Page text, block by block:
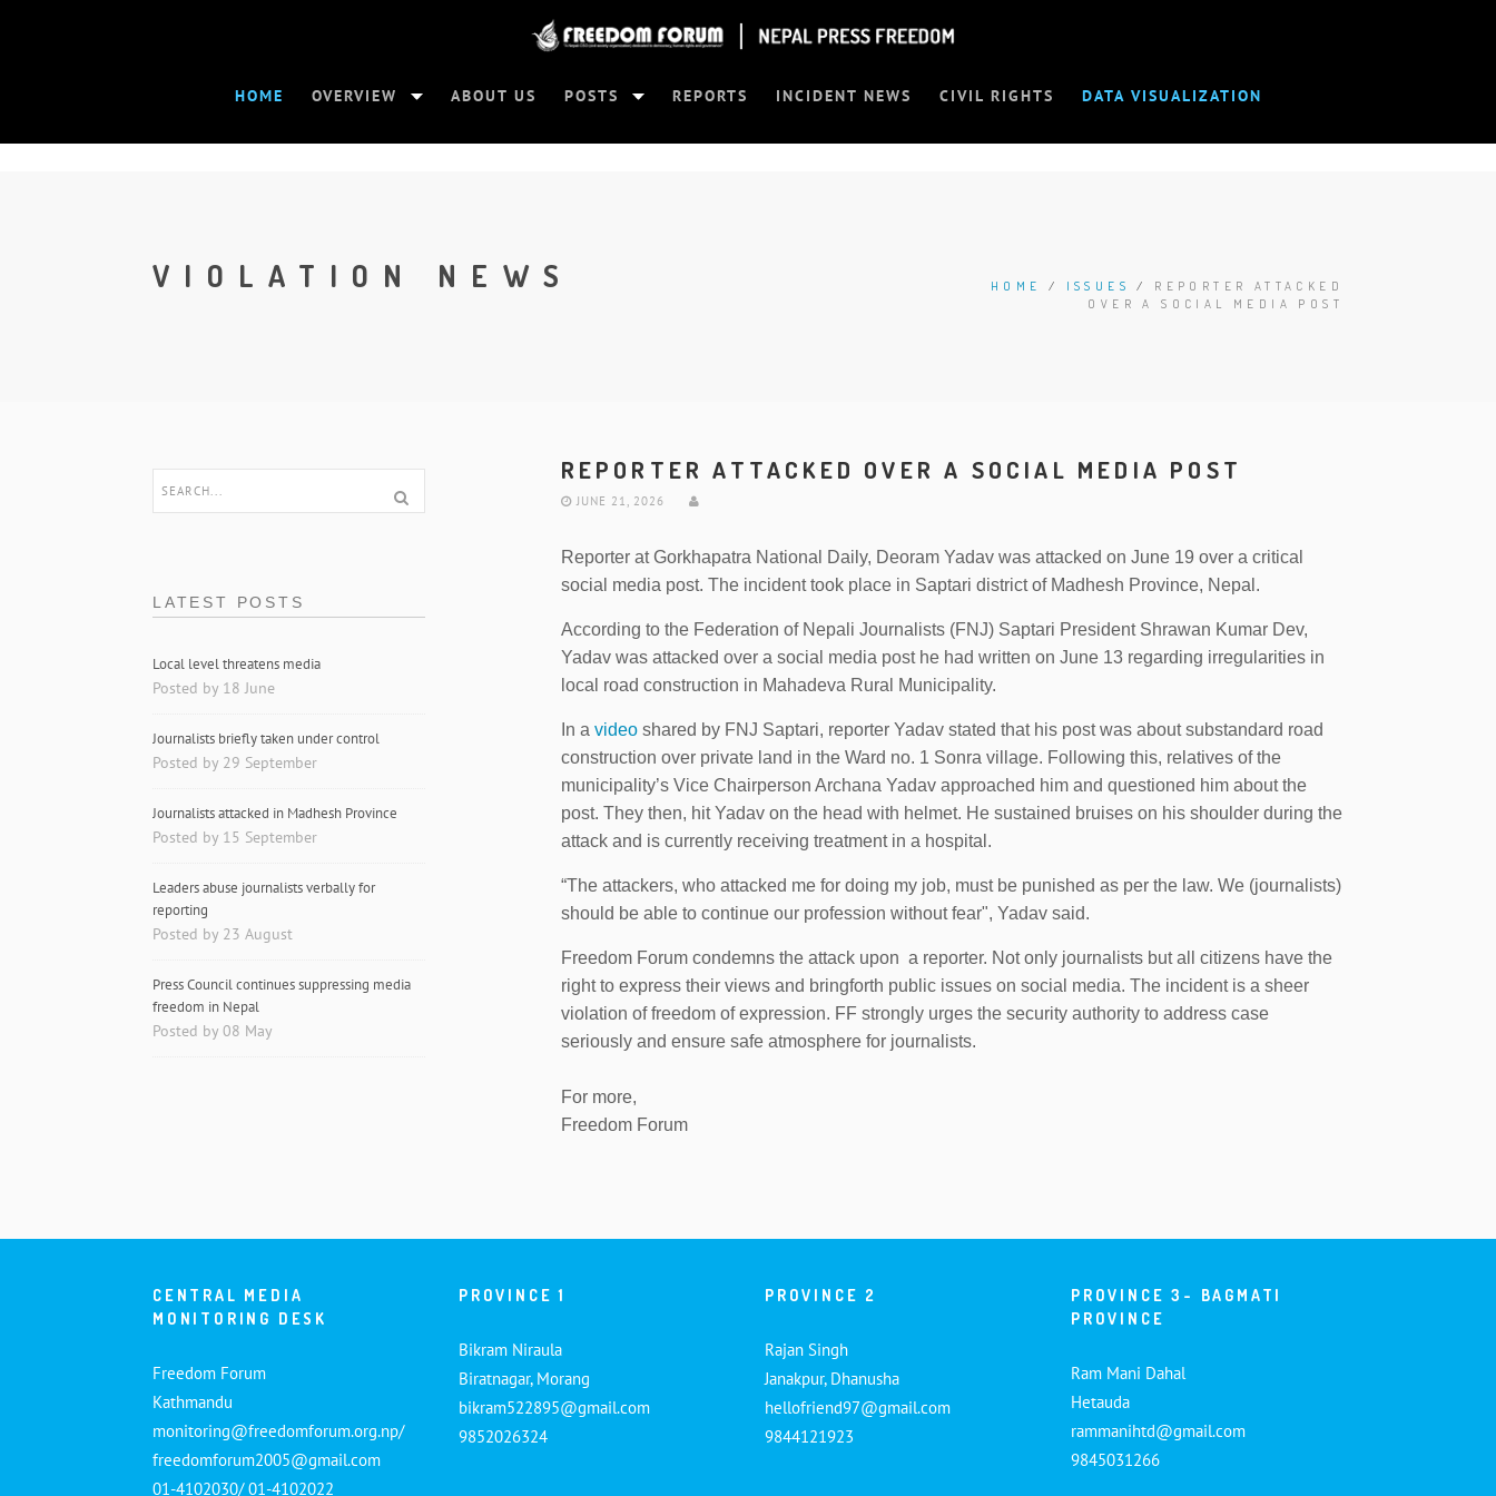
HOME OVERVIEW ABOUT US POSTS REPORTS INCIDENT NEWS CIVIL RIGHTS DATA VISUALIZATION
VIOLATION NEWS HOME / ISSUES / REPORTER ATTACKED
OVER A SOCIAL MEDIA POST
LATEST POSTS
Local level threatens media
Posted by 18 June
Journalists briefly taken under control
Posted by 29 September
Journalists attacked in Madhesh Province
Posted by 15 September
Leaders abuse journalists verbally for
reporting
Posted by 23 August
Press Council continues suppressing media
freedom in Nepal
Posted by 08 May
REPORTER ATTACKED OVER A SOCIAL MEDIA POST
JUNE 21, 2026
Reporter at Gorkhapatra National Daily, Deoram Yadav was attacked on June 19 over a critical
social media post. The incident took place in Saptari district of Madhesh Province, Nepal.
According to the Federation of Nepali Journalists (FNJ) Saptari President Shrawan Kumar Dev,
Yadav was attacked over a social media post he had written on June 13 regarding irregularities in
local road construction in Mahadeva Rural Municipality.
In a videoshared by FNJ Saptari, reporter Yadav stated that his post was about substandard road
construction over private land in the Ward no. 1 Sonra village. Following this, relatives of the
municipality’s Vice Chairperson Archana Yadav approached him and questioned him about the
post. They then, hit Yadav on the head with helmet. He sustained bruises on his shoulder during the
attack and is currently receiving treatment in a hospital.
“The attackers, who attacked me for doing my job, must be punished as per the law. We (journalists)
should be able to continue our profession without fear", Yadav said.
Freedom Forum condemns the attack upon a reporter. Not only journalists but all citizens have the
right to express their views and bringforth public issues on social media. The incident is a sheer
violation of freedom of expression. FF strongly urges the security authority to address case
seriously and ensure safe atmosphere for journalists.
For more,
Freedom Forum
CENTRAL MEDIA
MONITORING DESK
Freedom Forum
Kathmandu
monitoring@freedomforum.org.np/
freedomforum2005@gmail.com
01-4102030/ 01-4102022
PROVINCE 1
Bikram Niraula
Biratnagar, Morang
bikram522895@gmail.com
9852026324
PROVINCE 2
Rajan Singh
Janakpur, Dhanusha
hellofriend97@gmail.com
9844121923
PROVINCE 3- BAGMATI
PROVINCE
Ram Mani Dahal
Hetauda
rammanihtd@gmail.com
9845031266